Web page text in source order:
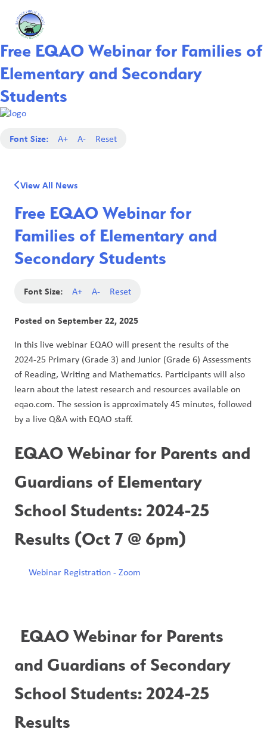
Free EQAO Webinar for Families of
Elementary and Secondary
Students
Font Size: A+ A- Reset
View All News
Free EQAO Webinar for
Families of Elementary and
Secondary Students
Font Size: A+ A- Reset
Posted on September 22, 2025
In this live webinar EQAO will present the results of the
2024-25 Primary (Grade 3) and Junior (Grade 6) Assessments
of Reading, Writing and Mathematics. Participants will also
learn about the latest research and resources available on
eqao.com. The session is approximately 45 minutes, followed
by a live Q&A with EQAO staff.
EQAO Webinar for Parents and
Guardians of Elementary
School Students: 2024-25
Results (Oct 7 @ 6pm)
Webinar Registration - Zoom
EQAO Webinar for Parents
and Guardians of Secondary
School Students: 2024-25
Results